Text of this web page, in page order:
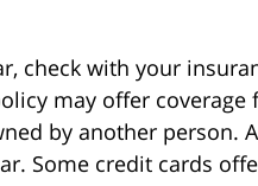
check with your
may offer coverage
by another person.
Some credit cards